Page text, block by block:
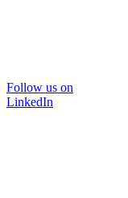
Follow us on
LinkedIn